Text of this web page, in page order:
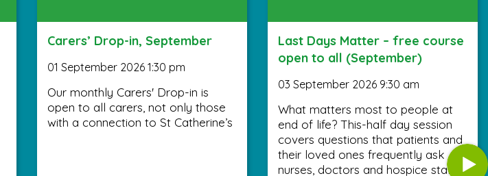
Carers’ Drop-in, September
01 September 2026 1:30 pm
Our monthly Carers' Drop-in is
open to all carers, not only those
with a connection to St Catherine’s
Last Days Matter – free course
open to all (September)
03 September 2026 9:30 am
What matters most to people at
end of life? This-half day session
covers questions that patients and
their loved ones frequently ask
nurses, doctors and hospice staff,